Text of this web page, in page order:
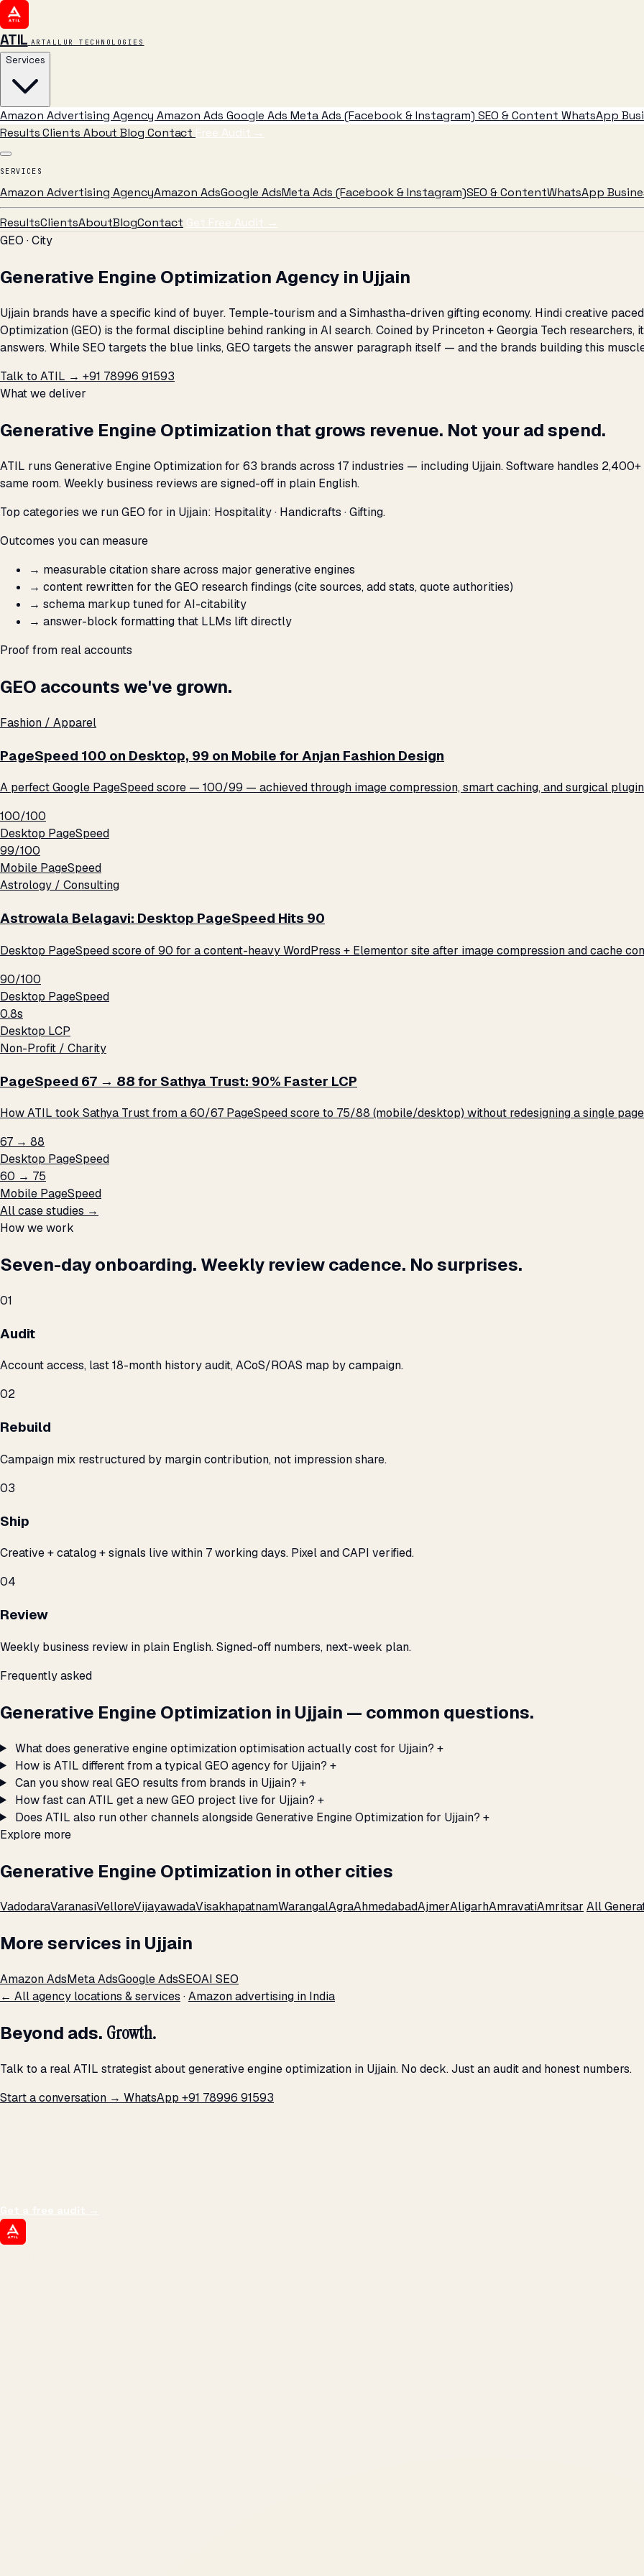
ATIL ARTALLUR TECHNOLOGIES
Services
Amazon Advertising Agency Amazon Ads Google Ads Meta Ads (Facebook & Instagram) SEO & Content WhatsApp
ResultsClients AboutBlog Contact Free Audit →
SERVICES
Amazon Advertising AgencyAmazon AdsGoogle AdsMeta Ads (Facebook & Instagram)SEO & ContentWhatsApp
ResultsClientsAboutBlogContact Get Free Audit →
GEO · City
Generative Engine Optimization Agency in Ujjain
Ujjain brands have a specific kind of buyer. Temple-tourism and a Simhastha-driven gifting economy. Hindi creative
Optimization (GEO) is the formal discipline behind ranking in AI search. Coined by Princeton + Georgia Tech
answers. While SEO targets the blue links, GEO targets the answer paragraph itself — and the brands building this
Talk to ATIL → +91 78996 91593
What we deliver
Generative Engine Optimization that grows revenue. Not your ad spend.
ATIL runs Generative Engine Optimization for 63 brands across 17 industries — including Ujjain. Software handles
same room. Weekly business reviews are signed-off in plain English.
Top categories we run GEO for in Ujjain: Hospitality · Handicrafts · Gifting.
Outcomes you can measure
→ measurable citation share across major generative engines
→ content rewritten for the GEO research findings (cite sources, add stats, quote authorities)
→ schema markup tuned for AI-citability
→ answer-block formatting that LLMs lift directly
Proof from real accounts
GEO accounts we've grown.
Fashion / Apparel
PageSpeed 100 on Desktop, 99 on Mobile for Anjan Fashion Design
A perfect Google PageSpeed score — 100/99 — achieved through image compression, smart caching, and surgical
100/100
Desktop PageSpeed
99/100
Mobile PageSpeed
Astrology / Consulting
Astrowala Belagavi: Desktop PageSpeed Hits 90
Desktop PageSpeed score of 90 for a content-heavy WordPress + Elementor site after image compression and cache
90/100
Desktop PageSpeed
0.8s
Desktop LCP
Non-Profit / Charity
PageSpeed 67 → 88 for Sathya Trust: 90% Faster LCP
How ATIL took Sathya Trust from a 60/67 PageSpeed score to 75/88 (mobile/desktop) without redesigning a single
67 → 88
Desktop PageSpeed
60 → 75
Mobile PageSpeed
All case studies →
How we work
Seven-day onboarding. Weekly review cadence. No surprises.
01
Audit
Account access, last 18-month history audit, ACoS/ROAS map by campaign.
02
Rebuild
Campaign mix restructured by margin contribution, not impression share.
03
Ship
Creative + catalog + signals live within 7 working days. Pixel and CAPI verified.
04
Review
Weekly business review in plain English. Signed-off numbers, next-week plan.
Frequently asked
Generative Engine Optimization in Ujjain — common questions.
What does generative engine optimization optimisation actually cost for Ujjain? +
How is ATIL different from a typical GEO agency for Ujjain? +
Can you show real GEO results from brands in Ujjain? +
How fast can ATIL get a new GEO project live for Ujjain? +
Does ATIL also run other channels alongside Generative Engine Optimization for Ujjain? +
Explore more
Generative Engine Optimization in other cities
VadodaraVaranasiVelloreVijayawadaVisakhapatnamWarangalAgraAhmedabadAjmerAligarhAmravatiAmritsar All
More services in Ujjain
Amazon AdsMeta AdsGoogle AdsSEOAI SEO
← All agency locations & services ·Amazon advertising in India
Beyond ads. Growth.
Talk to a real ATIL strategist about generative engine optimization in Ujjain. No deck. Just an audit and honest numbers.
Start a conversation → WhatsApp +91 78996 91593